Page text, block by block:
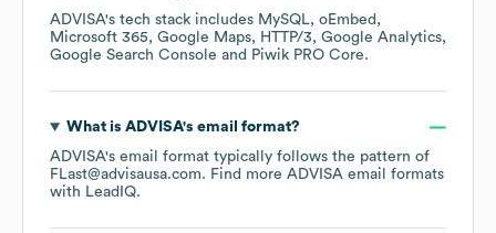
ADVISA's tech stack includes MySQL oEmbed
Microsoft 365
Google Maps HTTP/3
Google Analytics
Google Search Console
Piwik PRO Core.
What is ADVISA's email format?
ADVISA's email format typically follows the pattern of
FLast@advisausa.com. Find more ADVISA email formats
with LeadIQ.